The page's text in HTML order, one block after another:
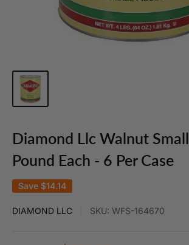
Diamond Llc Walnut
Pound Each - 6 Per Case
Save $14.14
DIAMOND LLC SKU: WFS-164670